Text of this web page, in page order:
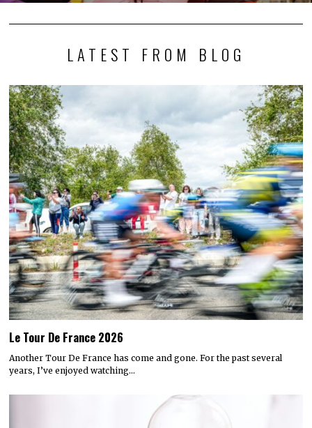
LATEST FROM BLOG
Le Tour De France 2026
Another Tour De France has come and gone. For the past several
years, I’ve enjoyed watching…